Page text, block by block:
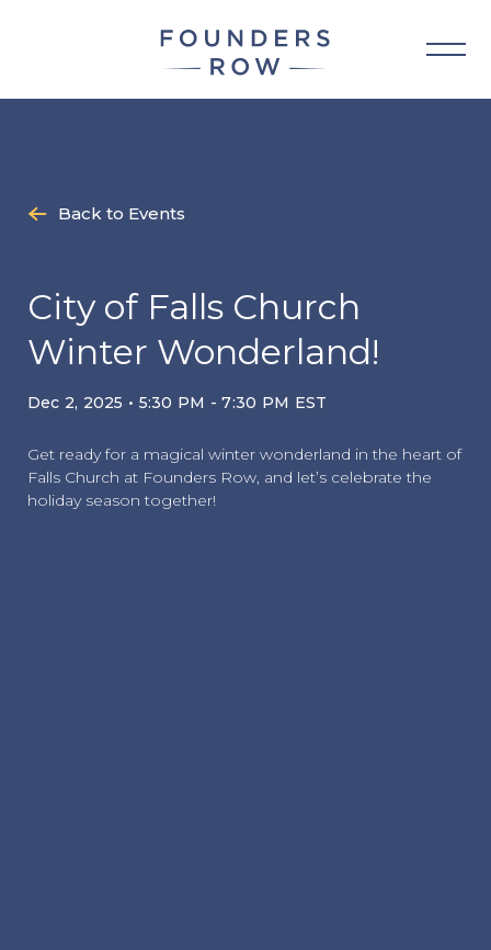
Back to Events
City of Falls Church
Winter Wonderland!
Dec 2, 2025 • 5:30 PM - 7:30 PM EST
Get ready for a magical winter wonderland in the heart of
Falls Church at Founders Row, and let’s celebrate the
holiday season together!